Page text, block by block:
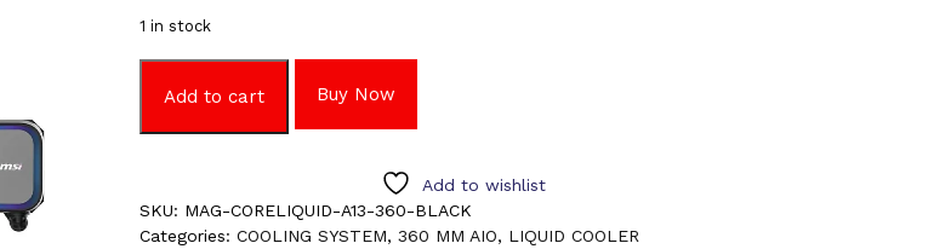
1 in stock
Add to cart Buy Now
Add to wishlist
SKU: MAG-CORELIQUID-A13-360-BLACK
Categories:COOLING SYSTEM,360 MM AIO, LIQUID COOLER